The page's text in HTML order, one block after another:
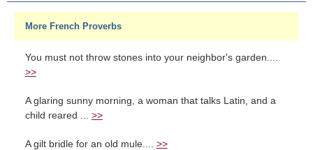
More French Proverbs
You must not throw stones into your neighbor's garden....
>>
A glaring sunny morning, a woman that talks Latin, and a
child reared ... >>
A gilt bridle for an old mule.... >>